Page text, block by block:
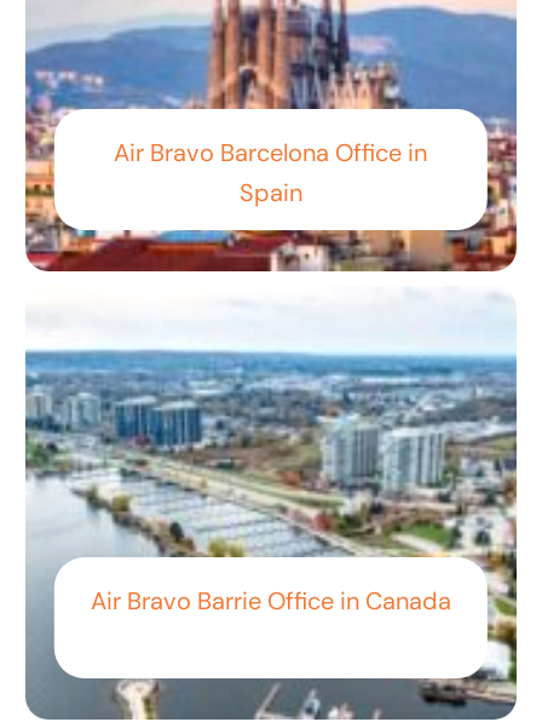
Air Bravo Barcelona Office in
Spain
Air Bravo Barrie Office in Canada